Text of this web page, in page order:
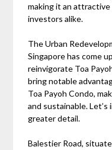
making it an
investors alike.
The Urban
Singapore has come
reinvigorate Toa
bring notable
Toa Payoh Condo,
and sustainable.
greater detail.
Balestier Road,